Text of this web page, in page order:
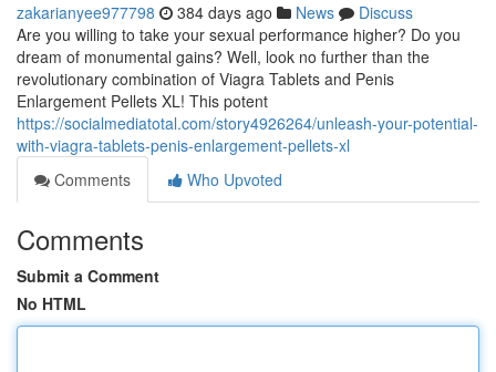
zakarianyee977798 384 days ago News
Discuss
Are you willing to take your sexual performance higher? Do you
dream of monumental gains? Well, look no further than the
revolutionary combination of Viagra Tablets and Penis
Enlargement Pellets XL! This potent
https://socialmediatotal.com/story4926264/unleash-your-potential-
with-viagra-tablets-penis-enlargement-pellets-xl
Comments
Who Upvoted
Comments
Submit a Comment
No HTML